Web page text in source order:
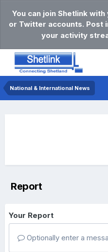
You can join Shetlink
or Twitter accounts. Post
your activity
National & International News
Report
Your Report
Optionally enter a